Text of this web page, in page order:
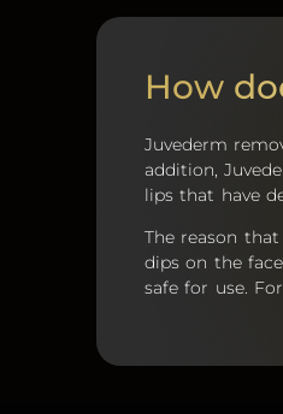
How
Juvederm
addition,
lips that have
The reason
dips on the
safe for use.